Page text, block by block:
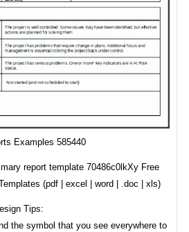
Examples 585440
report template 70486c0lkXy Free
(pdf | excel | word | .doc | xls)
Tips:
the symbol that you see everywhere to